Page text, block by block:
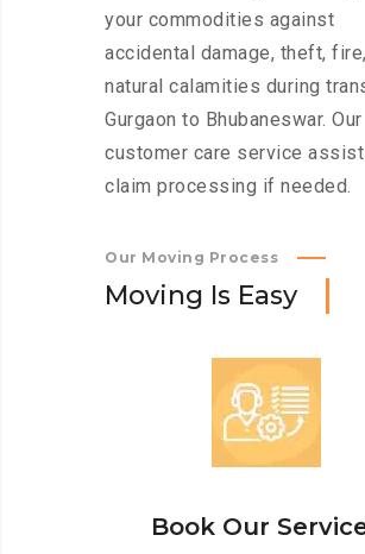
your commodities against
accidental damage, theft,
natural calamities during
Gurgaon to Bhubaneswar. Our
customer care service
claim processing if needed.
Our Moving Process
Moving Is Easy
Book Our